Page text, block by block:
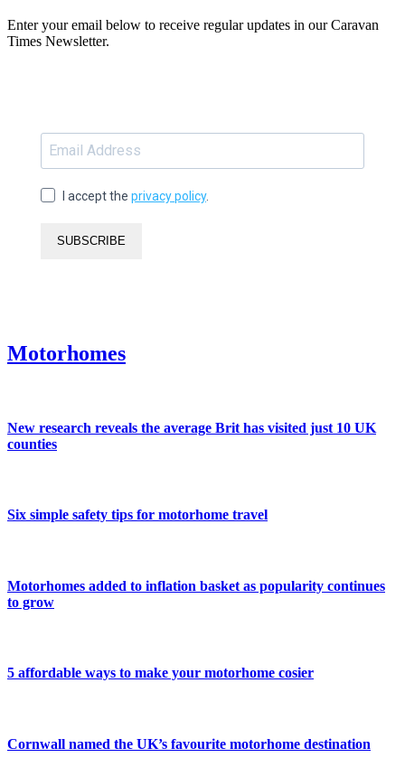
Enter your email below to receive regular updates in our Caravan
Times Newsletter.
I accept the privacy policy.
SUBSCRIBE
Motorhomes
New research reveals the average Brit has visited just 10 UK
counties
Six simple safety tips for motorhome travel
Motorhomes added to inflation basket as popularity continues
to grow
5 affordable ways to make your motorhome cosier
Cornwall named the UK’s favourite motorhome destination